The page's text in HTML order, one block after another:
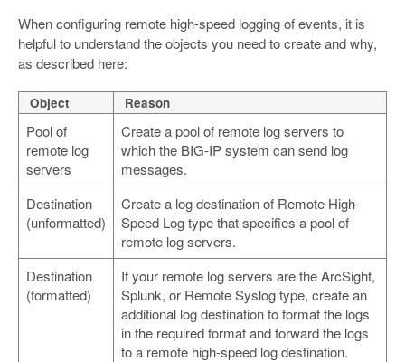
When configuring remote high-speed logging of events, it is
helpful to understand the objects you need to create and why,
as described here:
Object Reason
Pool of
remote log
servers
Create a pool of remote log servers to
which the BIG-IP system can send log
messages.
Destination
(unformatted)
Create a log destination of Remote High-
Speed Log type that specifies a pool of
remote log servers.
Destination
(formatted)
If your remote log servers are the ArcSight,
Splunk, or Remote Syslog type, create an
additional log destination to format the logs
in the required format and forward the logs
to a remote high-speed log destination.